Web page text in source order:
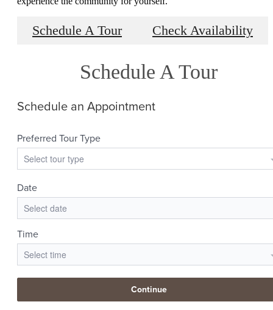
Schedule A Tour Check Availability
Schedule A Tour